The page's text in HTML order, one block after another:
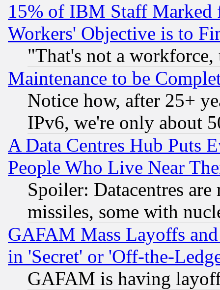
15% of IBM Staff
Workers' Objective is to
"That's not a
Maintenance to be
Notice how, after 25+
IPv6, we're only about
A Data Centres Hub Puts
People Who Live Near
Spoiler: Datacentres
missiles, some with
GAFAM Mass Layoffs
in 'Secret' or 'Off-the-
GAFAM is having